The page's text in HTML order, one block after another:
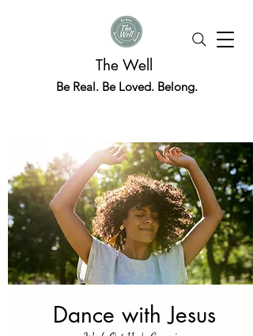
The Well
Be Real. Be Loved. Belong.
Dance with Jesus